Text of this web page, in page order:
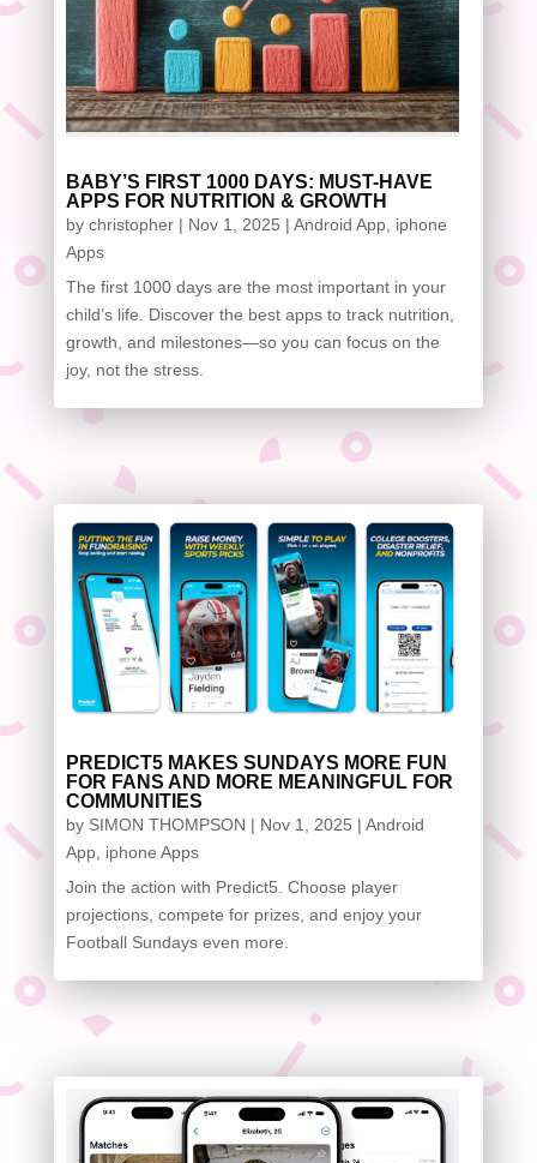
BABY’S FIRST 1000 DAYS: MUST-HAVE
APPS FOR NUTRITION & GROWTH
by christopher| Nov 1, 2025 | Android App, iphone
Apps
The first 1000 days are the most important in your
child’s life. Discover the best apps to track nutrition,
growth, and milestones—so you can focus on the
joy, not the stress.
PREDICT5 MAKES SUNDAYS MORE FUN
FOR FANS AND MORE MEANINGFUL FOR
COMMUNITIES
by SIMON THOMPSON | Nov 1, 2025 | Android
App, iphone Apps
Join the action with Predict5. Choose player
projections, compete for prizes, and enjoy your
Football Sundays even more.